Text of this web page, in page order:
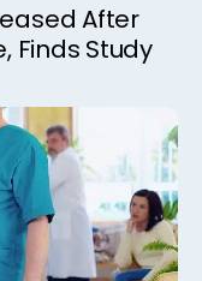
After
Finds Study